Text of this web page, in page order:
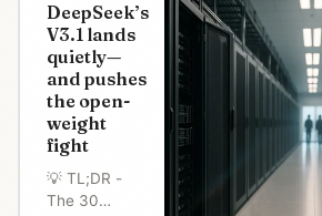
open-source
AI" as a
national
priority,
responding
to China's
dominance
in releasing
powerful
DeepSeek’s
V3.1 lands
quietly—
and pushes
the open-
weight
fight
💡 TL;DR -
The 30